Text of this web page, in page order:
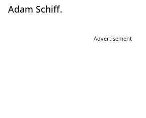
Adam Schiff.
Advertisement